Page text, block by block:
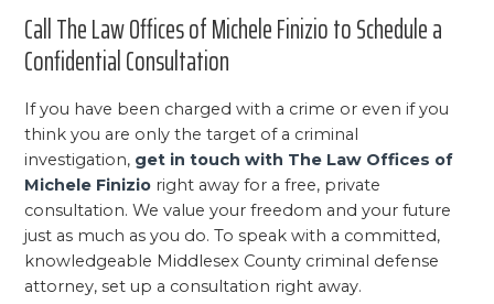
Call The Law Offices of Michele Finizio to Schedule a
Confidential Consultation
If you have been charged with a crime or even if you
think you are only the target of a criminal
investigation, get in touch with The Law Offices of
Michele Finizio right away for a free, private
consultation. We value your freedom and your future
just as much as you do. To speak with a committed,
knowledgeable Middlesex County criminal defense
attorney, set up a consultation right away.